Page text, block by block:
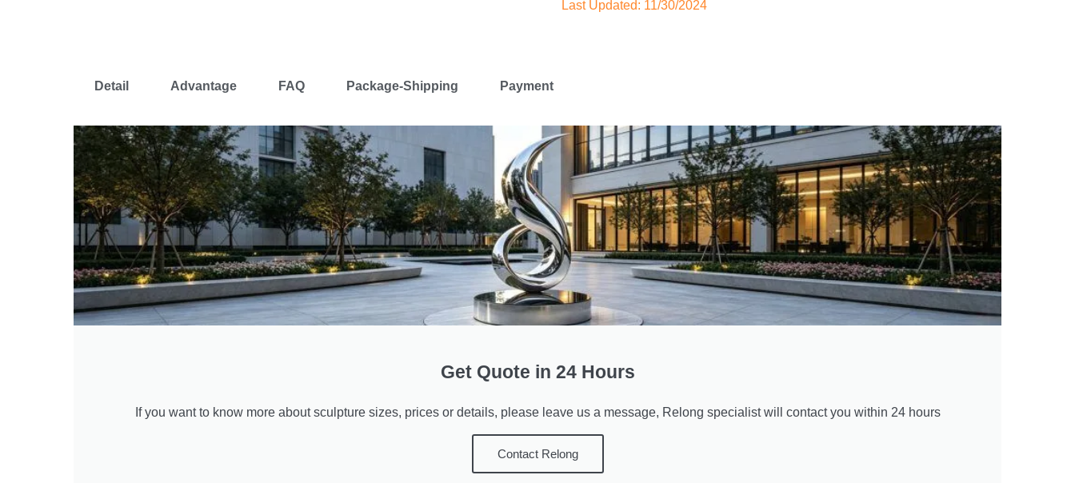
Last Updated: 11/30/2024
Detail Advantage FAQ Package-Shipping Payment
Get Quote in 24 Hours
If you want to know more about sculpture sizes, prices or details, please leave us a message, Relong specialist will contact you within 24 hours
Contact Relong